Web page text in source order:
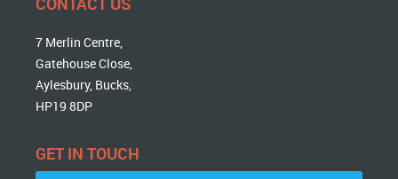
7 Merlin Centre,
Gatehouse Close,
Aylesbury, Bucks,
HP19 8DP
GET IN TOUCH